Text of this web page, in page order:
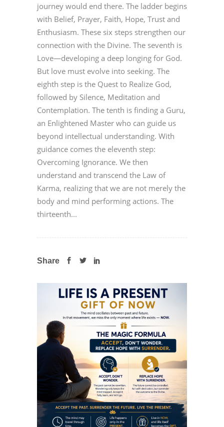
journey would end there. The ladder begins
with Belief, Prayer, Faith, Hope, Trust and
Enthusiasm. These six steps strengthen our
connection with the Divine. The seventh is
Love—developing a deep longing for God.
But love must evolve into seeking. The
eighth step is the Quest to Realize God,
followed by Silence, Meditation and
Contemplation. The tenth is finding a Guru,
an Enlightened Master who can guide us
beyond intellectual understanding. With
guidance comes the eleventh step:
Overcoming Ignorance. We then
understand and transcend the Law of
Karma, realizing that we are not merely the
body and mind performing actions. The
thirteenth...
Share